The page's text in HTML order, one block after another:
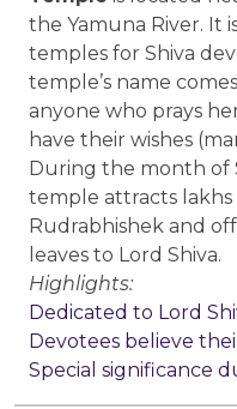
the Yamuna River. It
temples for Shiva
temple’s name
anyone who prays
have their wishes
During the month of
temple attracts
Rudrabhishek and
leaves to Lord Shiva.
Highlights:
Dedicated to Lord
Devotees believe
Special significance